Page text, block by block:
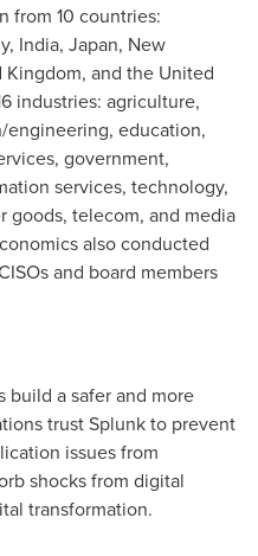
from 10 countries:
, India, Japan, New
Kingdom, and the United
industries: agriculture,
engineering, education,
government,
services, technology,
goods, telecom, and media
also conducted
and board members
build a safer and more
trust Splunk to prevent
issues from
shocks from digital
transformation.